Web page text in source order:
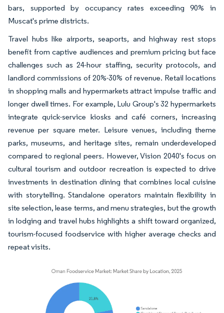
bars, supported by occupancy rates exceeding 90% in
Muscat's prime districts.
Travel hubs like airports, seaports, and highway rest stops
benefit from captive audiences and premium pricing but face
challenges such as 24-hour staffing, security protocols, and
landlord commissions of 20%-30% of revenue. Retail locations
in shopping malls and hypermarkets attract impulse traffic and
longer dwell times. For example, Lulu Group's 32 hypermarkets
integrate quick-service kiosks and café corners, increasing
revenue per square meter. Leisure venues, including theme
parks, museums, and heritage sites, remain underdeveloped
compared to regional peers. However, Vision 2040's focus on
cultural tourism and outdoor recreation is expected to drive
investments in destination dining that combines local cuisine
with storytelling. Standalone operators maintain flexibility in
site selection, lease terms, and menu strategies, but the growth
in lodging and travel hubs highlights a shift toward organized,
tourism-focused foodservice with higher average checks and
repeat visits.